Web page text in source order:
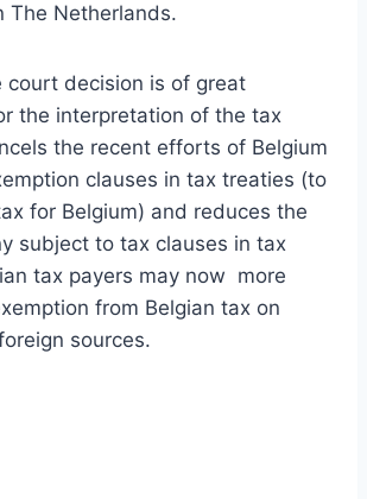
The Netherlands.
court decision is of great
the interpretation of the tax
the recent efforts of Belgium
clauses in tax treaties (to
for Belgium) and reduces the
subject to tax clauses in tax
tax payers may now more
from Belgian tax on
sources.